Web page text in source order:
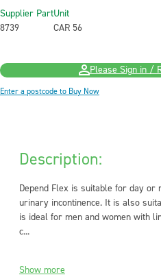
Supplier Part
8739
Unit
CAR 56
Please Sign in /
Enter a postcode to Buy Now
Description:
Depend Flex is suitable for day or
urinary incontinence. It is also
is ideal for men and women with
c...
Show more